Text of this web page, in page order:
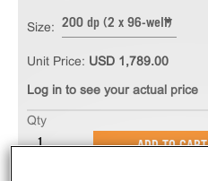
Size: 200 dp (2 x 96-well)
Unit Price: USD 1,789.00
Log in to see your actual price
Qty
ADD TO CART